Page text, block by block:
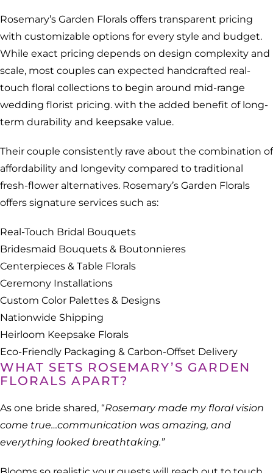
Rosemary’s Garden Florals offers transparent pricing
with customizable options for every style and budget.
While exact pricing depends on design complexity and
scale, most couples can expected handcrafted real-
touch floral collections to begin around mid-range
wedding florist pricing. with the added benefit of long-
term durability and keepsake value.
Their couple consistently rave about the combination of
affordability and longevity compared to traditional
fresh-flower alternatives. Rosemary’s Garden Florals
offers signature services such as:
Real-Touch Bridal Bouquets
Bridesmaid Bouquets & Boutonnieres
Centerpieces & Table Florals
Ceremony Installations
Custom Color Palettes & Designs
Nationwide Shipping
Heirloom Keepsake Florals
Eco-Friendly Packaging & Carbon-Offset Delivery
WHAT SETS ROSEMARY’S GARDEN
FLORALS APART?
As one bride shared, “Rosemary made my floral vision
come true…communication was amazing, and
everything looked breathtaking.”